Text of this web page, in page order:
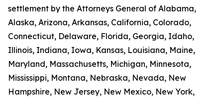
settlement by the Attorneys General of Alabama,
Alaska, Arizona, Arkansas, California, Colorado,
Connecticut, Delaware, Florida, Georgia, Idaho,
Illinois, Indiana, Iowa, Kansas, Louisiana, Maine,
Maryland, Massachusetts, Michigan, Minnesota,
Mississippi, Montana, Nebraska, Nevada, New
Hampshire, New Jersey, New Mexico, New York,